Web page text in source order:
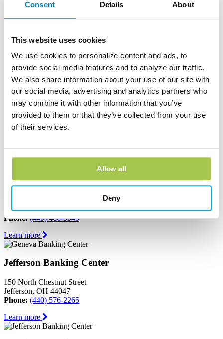
Consent Details About
This website uses cookies
We use cookies to personalize content and ads, to
provide social media features and to analyze our traffic.
We also share information about your use of our site with
our social media, advertising and analytics partners who
may combine it with other information that you’ve
provided to them or that they’ve collected from your use
of their services.
Allow all
Deny
Andover Bank Corporate Headquarters
PO Box 1300
Andover, OH 44003
Phone: (440) 293-7256
Learn more
Edinboro Banking Center
212 Plum St
Edinboro, PA 16412
Geneva Banking Center
Geneva, OH 44041
Phone: (440) 466-3040
Learn more
Jefferson Banking Center
150 North Chestnut Street
Jefferson, OH 44047
Phone: (440) 576-2265
Learn more